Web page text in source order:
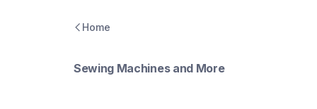
Home
Sewing Machines and More